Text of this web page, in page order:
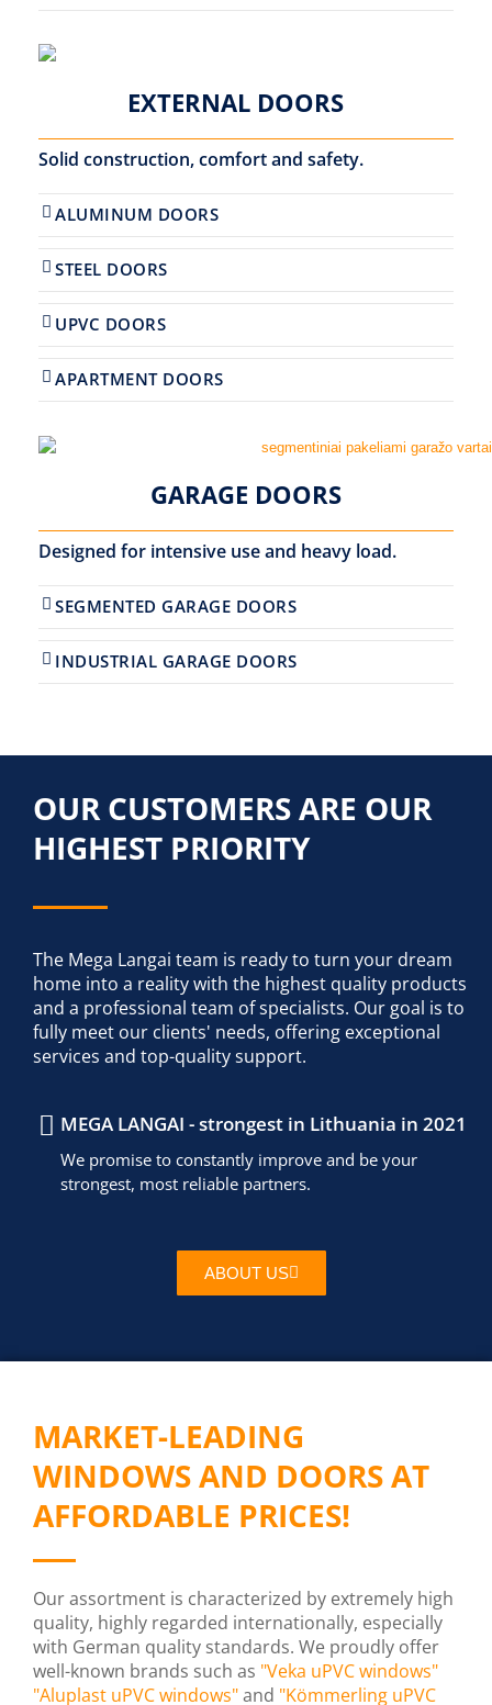
EXTERNAL DOORS
Solid construction, comfort and safety.
ALUMINUM DOORS
STEEL DOORS
UPVC DOORS
APARTMENT DOORS
GARAGE DOORS
Designed for intensive use and heavy load.
SEGMENTED GARAGE DOORS
INDUSTRIAL GARAGE DOORS
OUR CUSTOMERS ARE OUR
HIGHEST PRIORITY
The Mega Langai team is ready to turn your dream
home into a reality with the highest quality products
and a professional team of specialists. Our goal is to
fully meet our clients' needs, offering exceptional
services and top-quality support.
MEGA LANGAI - strongest in Lithuania in 2021
We promise to constantly improve and be your
strongest, most reliable partners.
ABOUT US
MARKET-LEADING
WINDOWS AND DOORS AT
AFFORDABLE PRICES!
Our assortment is characterized by extremely high
quality, highly regarded internationally, especially
with German quality standards. We proudly offer
well-known brands such as "Veka uPVC windows"
"Aluplast uPVC windows"and "Kömmerling uPVC